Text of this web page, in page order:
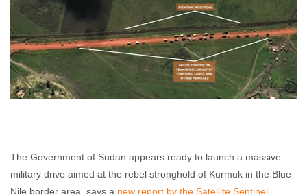
The Government of Sudan appears ready to launch a massive
military drive aimed at the rebel stronghold of Kurmuk in the Blue
Nile border area, says a new report by the Satellite Sentinel